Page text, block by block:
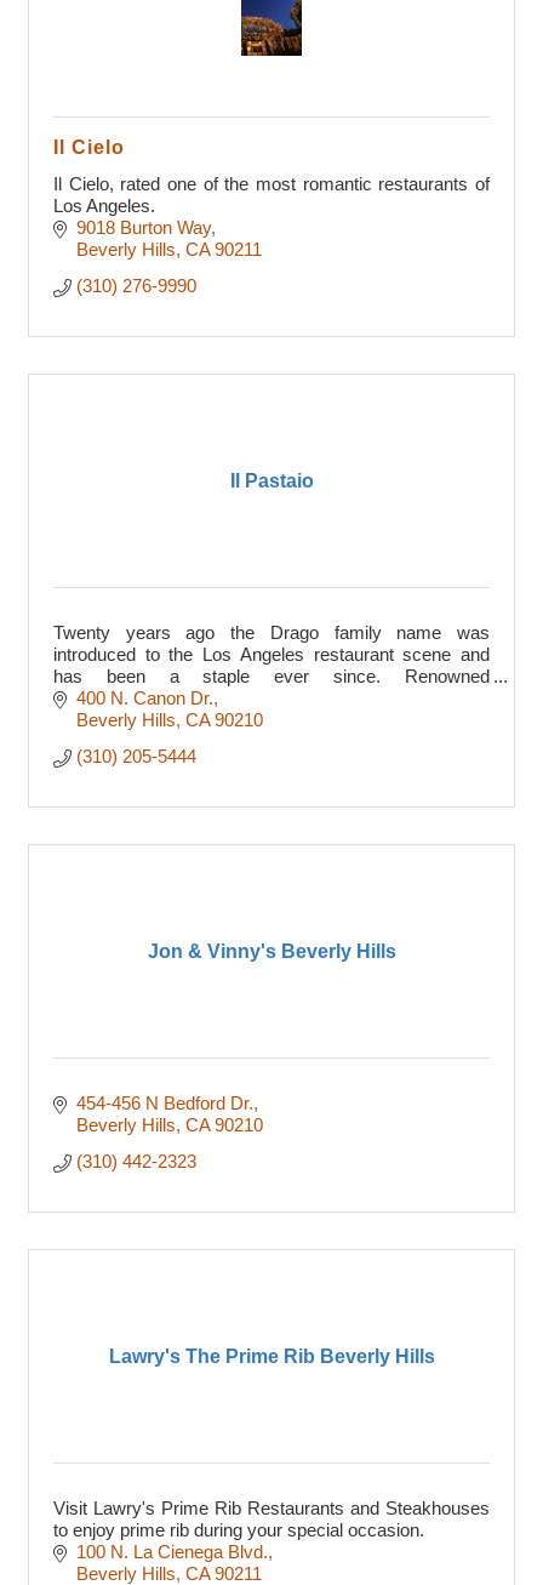
Il Cielo
Il Cielo, rated one of the most romantic restaurants of
Los Angeles.
9018 Burton Way
Beverly Hills CA 90211
(310) 276-9990
Il Pastaio
Twenty years ago the Drago family name was
introduced to the Los Angeles restaurant scene and
has been a staple ever since. Renowned
chefs/restaurateurs ...
400 N. Canon Dr.
Beverly Hills CA 90210
(310) 205-5444
Jon & Vinny's Beverly Hills
454-456 N Bedford Dr.
Beverly Hills CA 90210
(310) 442-2323
Lawry's The Prime Rib Beverly Hills
Visit Lawry's Prime Rib Restaurants and Steakhouses
to enjoy prime rib during your special occasion.
100 N. La Cienega Blvd.
Beverly Hills CA 90211